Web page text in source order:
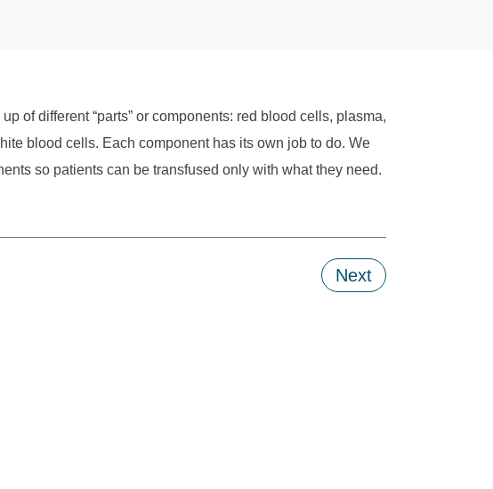
of different “parts” or components: red blood cells, plasma,
blood cells. Each component has its own job to do. We
so patients can be transfused only with what they need.
Next